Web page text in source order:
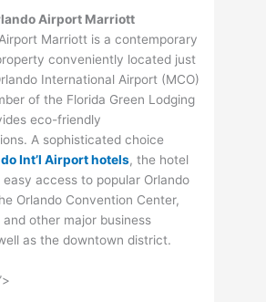
Airport Marriott
Marriott is a contemporary
conveniently located just
International Airport (MCO)
of the Florida Green Lodging
eco-friendly
A sophisticated choice
Int’l Airport hotels, the hotel
access to popular Orlando
Orlando Convention Center,
and other major business
as the downtown district.